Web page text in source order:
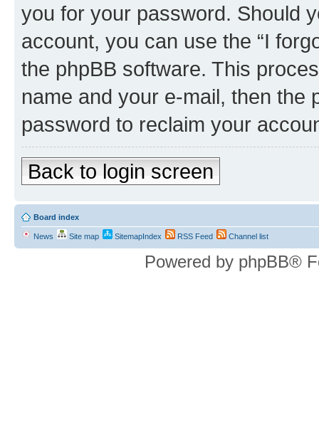
you for your password. Should
account, you can use the “I
the phpBB software. This
name and your e-mail, then the
password to reclaim your
Back to login screen
Board index
News Site map SitemapIndex RSS Feed Channel list
Powered by phpBB®